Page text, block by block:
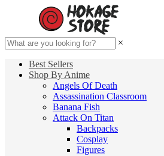
×
Best Sellers
Shop By Anime
Angels Of Death
Assassination Classroom
Banana Fish
Attack On Titan
Backpacks
Cosplay
Figures